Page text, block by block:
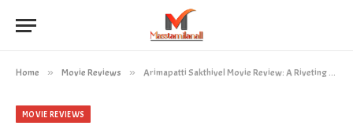
Home » Movie Reviews » Arimapatti Sakthivel Movie Review: A Riveting Tale of Valor and Justice
MOVIE REVIEWS